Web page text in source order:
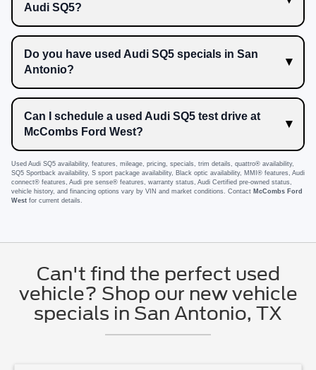
Audi SQ5?
Do you have used Audi SQ5 specials in San
Antonio?
Can I schedule a used Audi SQ5 test drive at
McCombs Ford West?
Used Audi SQ5 availability, features, mileage, pricing, specials, trim details, quattro® availability,
SQ5 Sportback availability, S sport package availability, Black optic availability, MMI® features, Audi
connect® features, Audi pre sense® features, warranty status, Audi Certified pre-owned status,
vehicle history, and financing options vary by VIN and market conditions. Contact McCombs Ford
West for current details.
Can't find the perfect used
vehicle? Shop our new vehicle
specials in San Antonio, TX